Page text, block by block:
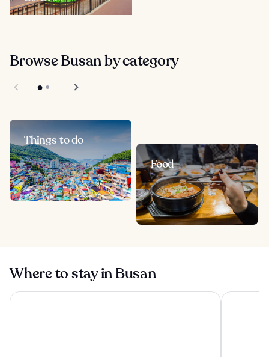
Browse Busan by category
Things to do
Food
Where to stay in Busan
Paradise Hotel Busan NewCZ